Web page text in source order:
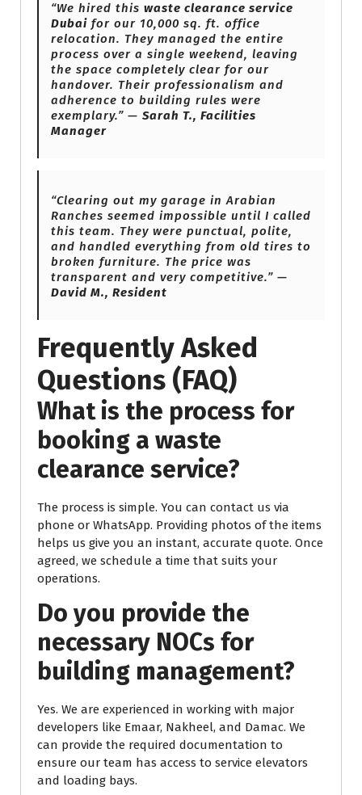
“We hired this waste clearance service
Dubai for our 10,000 sq. ft. office
relocation. They managed the entire
process over a single weekend, leaving
the space completely clear for our
handover. Their professionalism and
adherence to building rules were
exemplary.” — Sarah T., Facilities
Manager
“Clearing out my garage in Arabian
Ranches seemed impossible until I called
this team. They were punctual, polite,
and handled everything from old tires to
broken furniture. The price was
transparent and very competitive.” —
David M., Resident
Frequently Asked
Questions (FAQ)
What is the process for
booking a waste
clearance service?
The process is simple. You can contact us via
phone or WhatsApp. Providing photos of the items
helps us give you an instant, accurate quote. Once
agreed, we schedule a time that suits your
operations.
Do you provide the
necessary NOCs for
building management?
Yes. We are experienced in working with major
developers like Emaar, Nakheel, and Damac. We
can provide the required documentation to
ensure our team has access to service elevators
and loading bays.